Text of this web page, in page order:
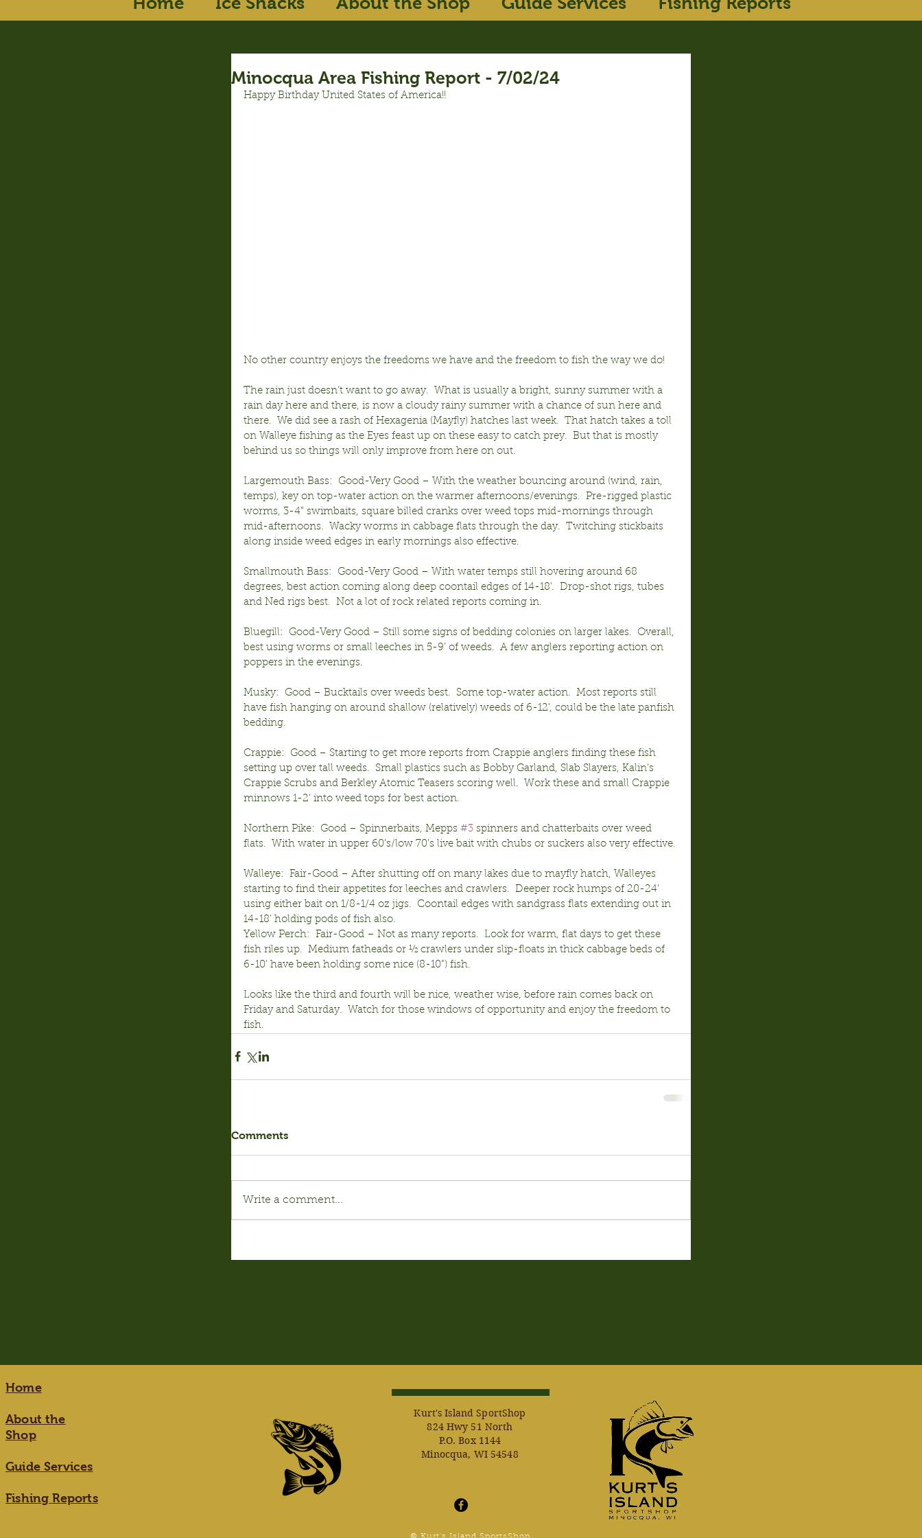
Minocqua Area Fishing Report - 7/02/24
Happy Birthday United States of America!!
No other country enjoys the freedoms we have and the freedom to fish the way we do!
The rain just doesn’t want to go away.  What is usually a bright, sunny summer with a
rain day here and there, is now a cloudy rainy summer with a chance of sun here and
there.  We did see a rash of Hexagenia (Mayfly) hatches last week.  That hatch takes a toll
on Walleye fishing as the Eyes feast up on these easy to catch prey.  But that is mostly
behind us so things will only improve from here on out.
Largemouth Bass:  Good-Very Good – With the weather bouncing around (wind, rain,
temps), key on top-water action on the warmer afternoons/evenings.  Pre-rigged plastic
worms, 3-4” swimbaits, square billed cranks over weed tops mid-mornings through
mid-afternoons.  Wacky worms in cabbage flats through the day.  Twitching stickbaits
along inside weed edges in early mornings also effective.
Smallmouth Bass:  Good-Very Good – With water temps still hovering around 68
degrees, best action coming along deep coontail edges of 14-18’.  Drop-shot rigs, tubes
and Ned rigs best.  Not a lot of rock related reports coming in.
Bluegill:  Good-Very Good – Still some signs of bedding colonies on larger lakes.  Overall,
best using worms or small leeches in 5-9’ of weeds.  A few anglers reporting action on
poppers in the evenings.
Musky:  Good – Bucktails over weeds best.  Some top-water action.  Most reports still
have fish hanging on around shallow (relatively) weeds of 6-12’, could be the late panfish
bedding.
Crappie:  Good – Starting to get more reports from Crappie anglers finding these fish
setting up over tall weeds.  Small plastics such as Bobby Garland, Slab Slayers, Kalin’s
Crappie Scrubs and Berkley Atomic Teasers scoring well.  Work these and small Crappie
minnows 1-2’ into weed tops for best action.
Northern Pike:  Good – Spinnerbaits, Mepps #3 spinners and chatterbaits over weed
flats.  With water in upper 60’s/low 70’s live bait with chubs or suckers also very effective.
Walleye:  Fair-Good – After shutting off on many lakes due to mayfly hatch, Walleyes
starting to find their appetites for leeches and crawlers.  Deeper rock humps of 20-24’
using either bait on 1/8-1/4 oz jigs.  Coontail edges with sandgrass flats extending out in
14-18’ holding pods of fish also.
Yellow Perch:  Fair-Good – Not as many reports.  Look for warm, flat days to get these
fish riles up.  Medium fatheads or ½ crawlers under slip-floats in thick cabbage beds of
6-10’ have been holding some nice (8-10”) fish.
Looks like the third and fourth will be nice, weather wise, before rain comes back on
Friday and Saturday.  Watch for those windows of opportunity and enjoy the freedom to
fish.
Comments
Write a comment...
Home
About the
Shop
Guide Services
Fishing Reports
Kurt's Island SportShop
824 Hwy 51 North
P.O. Box 1144
Minocqua, WI 54548